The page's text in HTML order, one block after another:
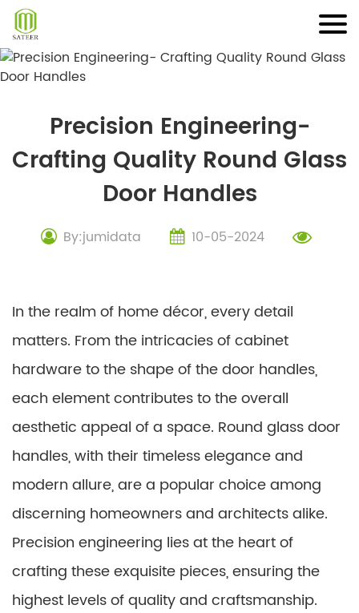
Skip
content
Precision Engineering-
Crafting Quality Round Glass
Door Handles
By:jumidata 10-05-2024
In the realm of home décor, every detail
matters. From the intricacies of cabinet
hardware to the shape of the door handles,
each element contributes to the overall
aesthetic appeal of a space. Round glass door
handles, with their timeless elegance and
modern allure, are a popular choice among
discerning homeowners and architects alike.
Precision engineering lies at the heart of
crafting these exquisite pieces, ensuring the
highest levels of quality and craftsmanship.